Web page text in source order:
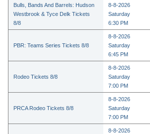
Bulls, Bands And Barrels: Hudson
Westbrook & Tyce Delk Tickets
8/8
8-8-2026
Saturday
6:30 PM
PBR: Teams Series Tickets 8/8
8-8-2026
Saturday
6:45 PM
Rodeo Tickets 8/8
8-8-2026
Saturday
7:00 PM
PRCA Rodeo Tickets 8/8
8-8-2026
Saturday
7:00 PM
8-8-2026